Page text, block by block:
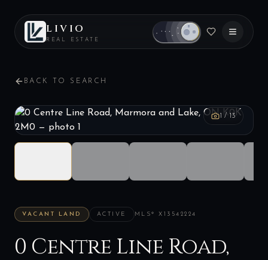
LIVIO
REAL ESTATE
BACK TO SEARCH
1 / 13
VACANT LAND ACTIVE MLS® X13542224
0 Centre Line Road,